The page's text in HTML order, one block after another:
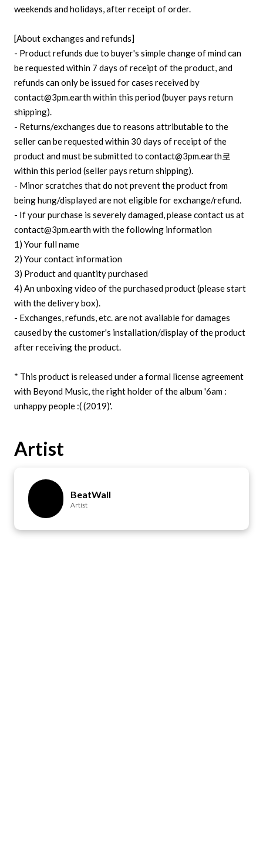
weekends and holidays, after receipt of order.
[About exchanges and refunds]
- Product refunds due to buyer's simple change of mind can
be requested within 7 days of receipt of the product, and
refunds can only be issued for cases received by
contact@3pm.earth within this period (buyer pays return
shipping).
- Returns/exchanges due to reasons attributable to the
seller can be requested within 30 days of receipt of the
product and must be submitted to contact@3pm.earth로
within this period (seller pays return shipping).
- Minor scratches that do not prevent the product from
being hung/displayed are not eligible for exchange/refund.
- If your purchase is severely damaged, please contact us at
contact@3pm.earth with the following information
1) Your full name
2) Your contact information
3) Product and quantity purchased
4) An unboxing video of the purchased product (please start
with the delivery box).
- Exchanges, refunds, etc. are not available for damages
caused by the customer's installation/display of the product
after receiving the product.
* This product is released under a formal license agreement
with Beyond Music, the right holder of the album '6am :
Artist
BeatWall
Artist